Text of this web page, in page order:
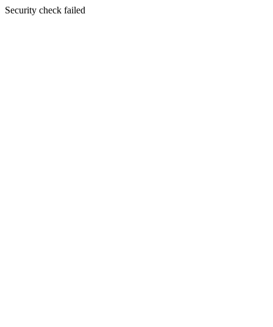
Security check failed